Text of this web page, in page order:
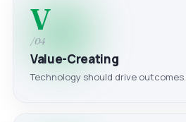
V
/04
Value-Creating
Technology should drive outcomes.